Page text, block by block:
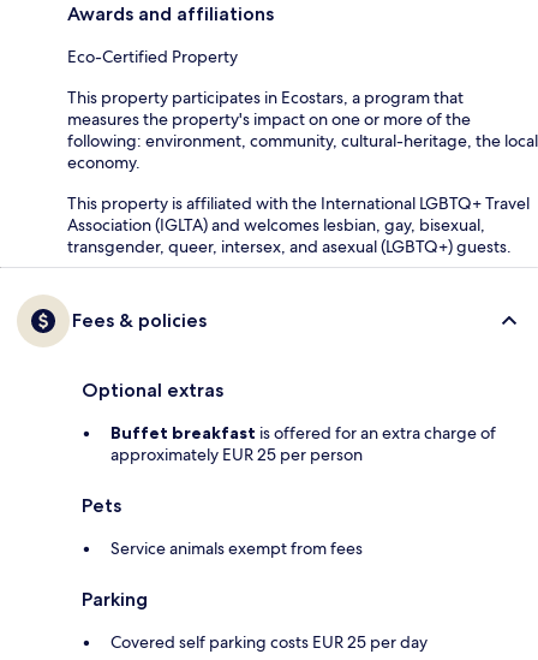
Awards and affiliations
Eco-Certified Property
This property participates in Ecostars, a program that
measures the property's impact on one or more of the
following: environment, community, cultural-heritage, the local
economy.
This property is affiliated with the International LGBTQ+ Travel
Association (IGLTA) and welcomes lesbian, gay, bisexual,
transgender, queer, intersex, and asexual (LGBTQ+) guests.
Fees & policies
Optional extras
Buffet breakfast is offered for an extra charge of
approximately EUR 25 per person
Pets
Service animals exempt from fees
Parking
Covered self parking costs EUR 25 per day